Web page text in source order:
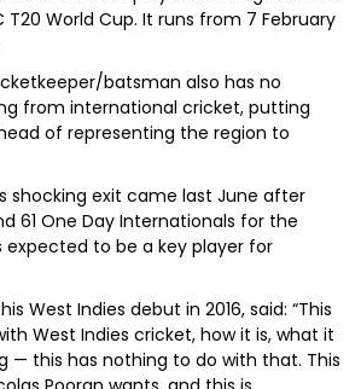
T20 World Cup. It runs from 7 February
batsman also has no
from international cricket, putting
of representing the region to
shocking exit came last June after
61 One Day Internationals for the
expected to be a key player for
West Indies debut in 2016, said: “This
West Indies cricket, how it is, what it
— this has nothing to do with that. This